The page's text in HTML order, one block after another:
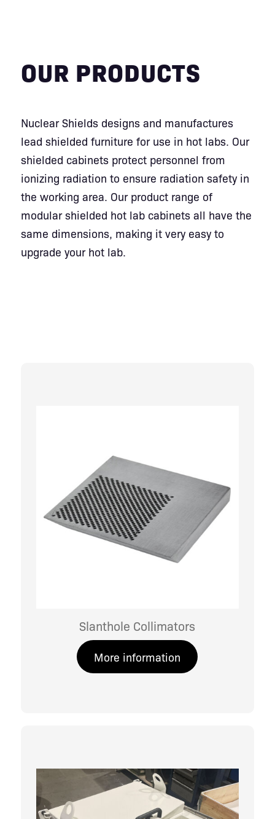
OUR PRODUCTS
Nuclear Shields designs and manufactures
lead shielded furniture for use in hot labs. Our
shielded cabinets protect personnel from
ionizing radiation to ensure radiation safety in
the working area. Our product range of
modular shielded hot lab cabinets all have the
same dimensions, making it very easy to
upgrade your hot lab.
Slanthole Collimators
More information